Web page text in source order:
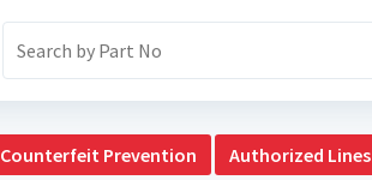
Counterfeit Prevention Authorized Lines